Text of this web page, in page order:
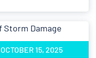
OCTOBER 15, 2025